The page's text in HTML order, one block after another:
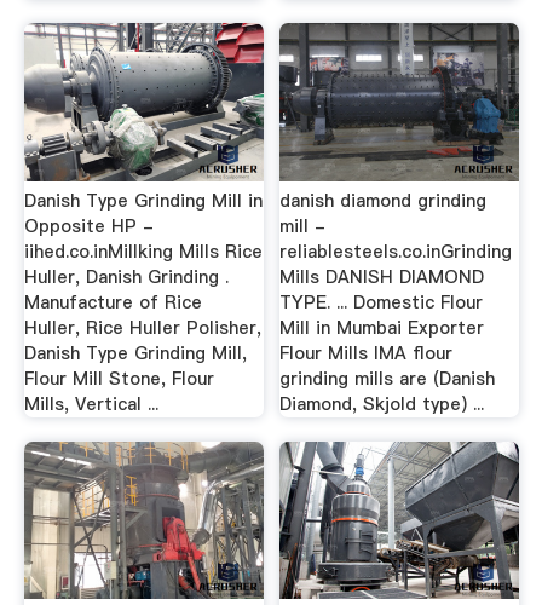
Danish Type Grinding Mill in
Opposite HP -
iihed.co.inMillking Mills Rice
Huller, Danish Grinding .
Manufacture of Rice
Huller, Rice Huller Polisher,
Danish Type Grinding Mill,
Flour Mill Stone, Flour
Mills, Vertical ...
danish diamond grinding
mill -
reliablesteels.co.inGrinding
Mills DANISH DIAMOND
TYPE. ... Domestic Flour
Mill in Mumbai Exporter
Flour Mills IMA flour
grinding mills are (Danish
Diamond, Skjold type) ...